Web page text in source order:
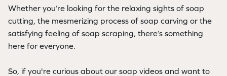
Whether you’re looking for the relaxing sights of soap
cutting, the mesmerizing process of soap carving or the
satisfying feeling of soap scraping, there’s something
here for everyone.
So, if you're curious about our soap videos and want to